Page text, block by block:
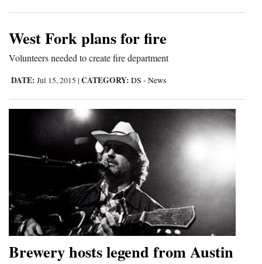
Sports
Living
Milestones
Thank You Letters
Opinion Columns
Letters to the Editor
West Fork plans for fire
Volunteers needed to create fire department
DATE: Jul 15, 2015 | CATEGORY: DS - News
Brewery hosts legend from Austin